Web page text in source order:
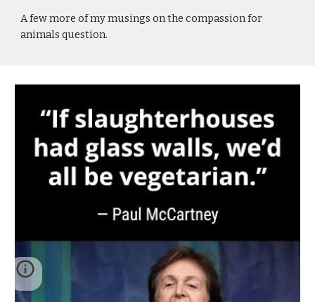
A few more of my musings on the compassion for
animals question.